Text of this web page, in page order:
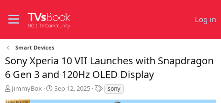
Log in
Smart Devices
Sony Xperia 10 VII Launches with Snapdragon
6 Gen 3 and 120Hz OLED Display
T
JimmyBox
S
Sep 12, 2025
T
a
sony